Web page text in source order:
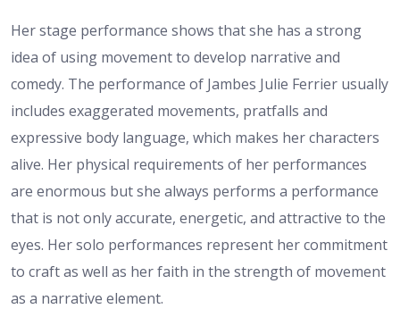
Her stage performance shows that she has a strong
idea of using movement to develop narrative and
comedy. The performance of Jambes Julie Ferrier usually
includes exaggerated movements, pratfalls and
expressive body language, which makes her characters
alive. Her physical requirements of her performances
are enormous but she always performs a performance
that is not only accurate, energetic, and attractive to the
eyes. Her solo performances represent her commitment
to craft as well as her faith in the strength of movement
as a narrative element.